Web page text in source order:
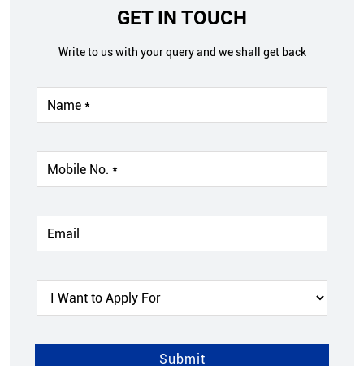
GET IN TOUCH
Write to us with your query and we shall get back